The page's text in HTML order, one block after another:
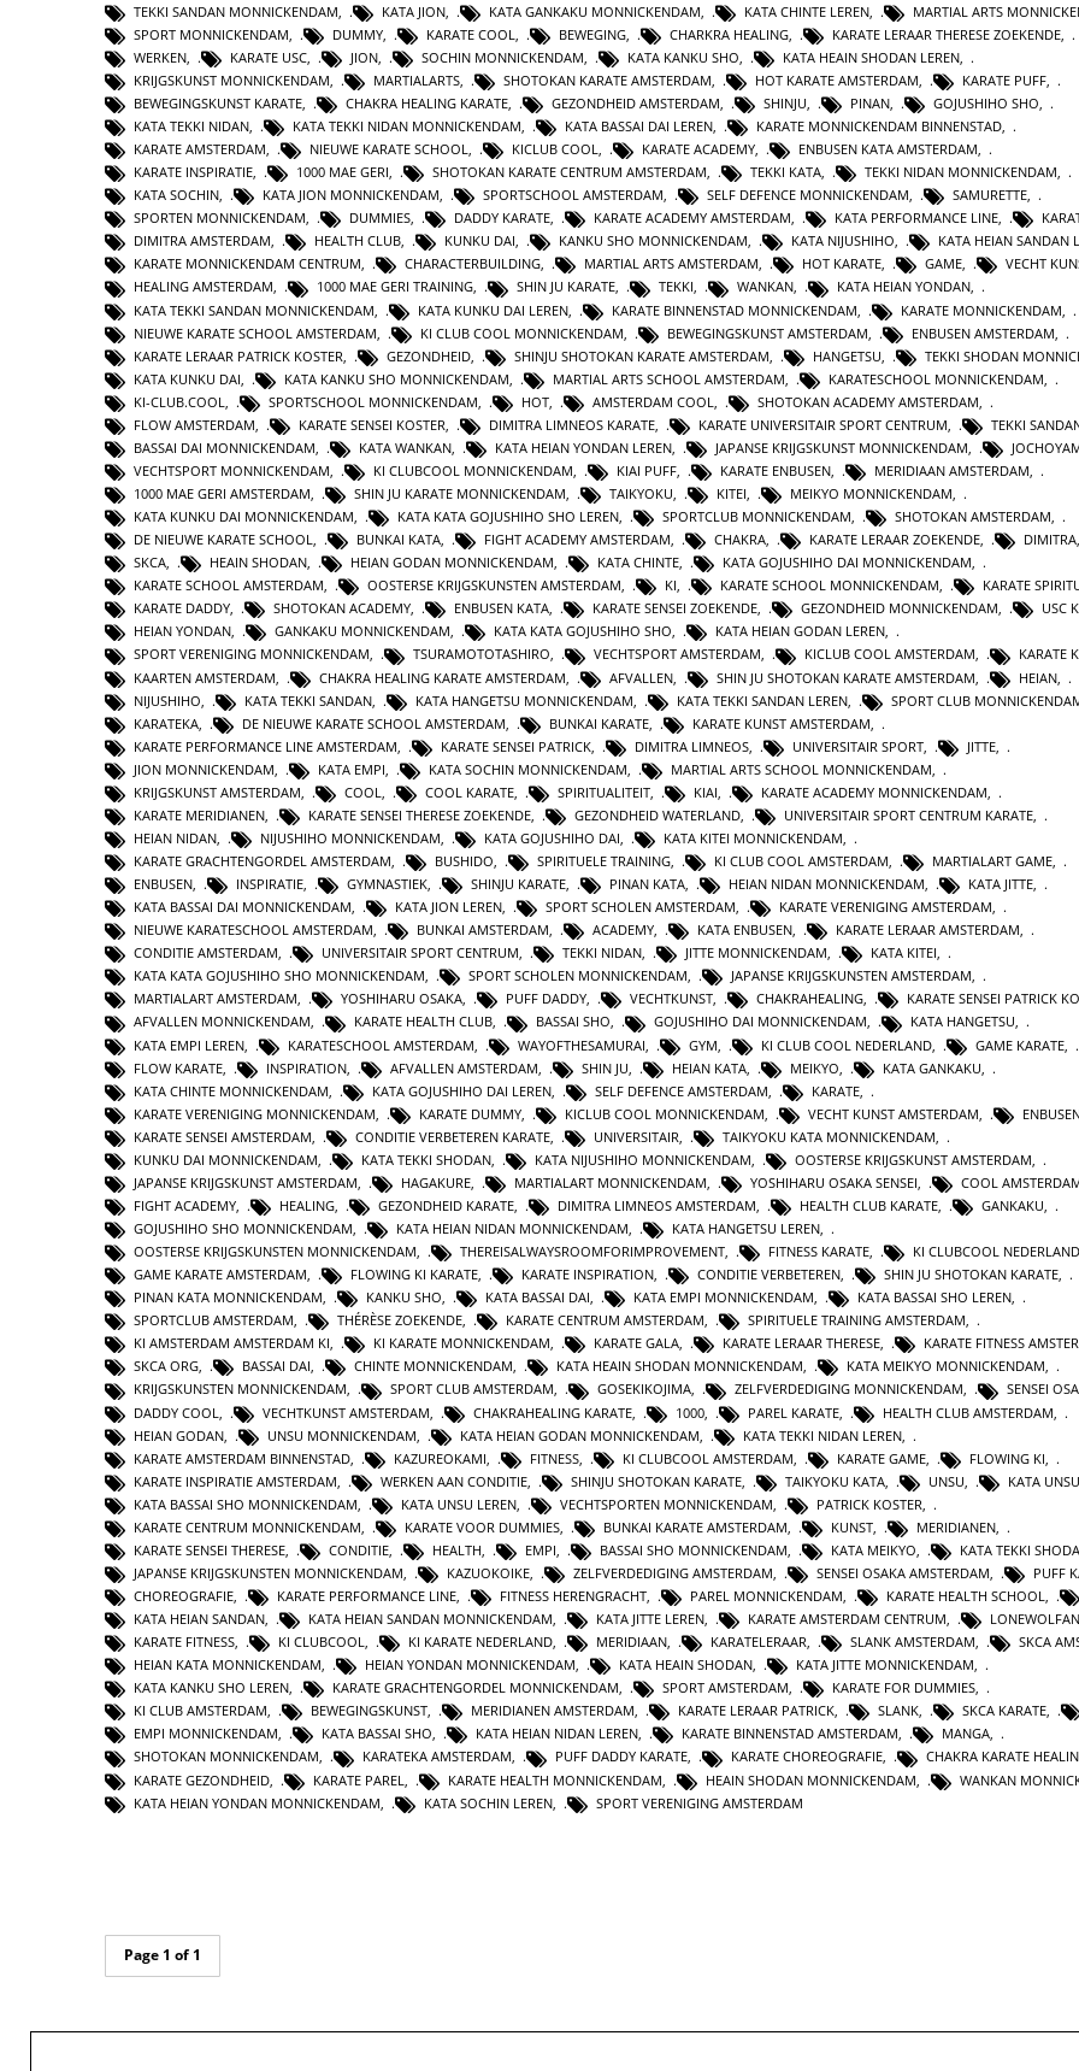
TEKKI SANDAN MONNICKENDAM
KATA JION KATA GANKAKU MONNICKENDAM KATA CHINTE LEREN MARTIAL ARTS
SPORT MONNICKENDAM
DUMMY KARATE COOL BEWEGING CHARKRA HEALING KARATE LERAAR THERESE ZOEKENDE
WERKEN
KARATE USC JION SOCHIN MONNICKENDAM KATA KANKU SHO KATA HEAIN SHODAN LEREN
KRIJGSKUNST MONNICKENDAM
MARTIALARTS SHOTOKAN KARATE AMSTERDAM HOT KARATE AMSTERDAM KARATE PUFF
BEWEGINGSKUNST KARATE
CHAKRA HEALING KARATE GEZONDHEID AMSTERDAM SHINJU PINAN GOJUSHIHO SHO
KATA TEKKI NIDAN, KATA TEKKI NIDAN MONNICKENDAM, KATA BASSAI DAI LEREN, KARATE MONNICKENDAM BINNENSTAD,
KARATE AMSTERDAM, NIEUWE KARATE SCHOOL, KICLUB COOL, KARATE ACADEMY, ENBUSEN KATA AMSTERDAM,
KARATE INSPIRATIE, 1000 MAE GERI, SHOTOKAN KARATE CENTRUM AMSTERDAM, TEKKI KATA, TEKKI NIDAN MONNICKENDAM,
KATA SOCHIN, KATA JION MONNICKENDAM, SPORTSCHOOL AMSTERDAM, SELF DEFENCE MONNICKENDAM, SAMURETTE,
SPORTEN MONNICKENDAM, DUMMIES, DADDY KARATE, KARATE ACADEMY AMSTERDAM, KATA PERFORMANCE LINE,
DIMITRA AMSTERDAM, HEALTH CLUB, KUNKU DAI, KANKU SHO MONNICKENDAM, KATA NIJUSHIHO, KATA HEIAN SANDAN
KARATE MONNICKENDAM CENTRUM, CHARACTERBUILDING, MARTIAL ARTS AMSTERDAM, HOT KARATE, GAME, VECHT
HEALING AMSTERDAM, 1000 MAE GERI TRAINING, SHIN JU KARATE, TEKKI, WANKAN, KATA HEIAN YONDAN,
KATA TEKKI SANDAN MONNICKENDAM
KATA KUNKU DAI LEREN KARATE BINNENSTAD MONNICKENDAM KARATE MONNICKENDAM
NIEUWE KARATE SCHOOL AMSTERDAM
KI CLUB COOL MONNICKENDAM BEWEGINGSKUNST AMSTERDAM ENBUSEN AMSTERDAM
KARATE LERAAR PATRICK KOSTER
GEZONDHEID SHINJU SHOTOKAN KARATE AMSTERDAM HANGETSU TEKKI SHODAN
KATA KUNKU DAI
KATA KANKU SHO MONNICKENDAM MARTIAL ARTS SCHOOL AMSTERDAM KARATESCHOOL MONNICKENDAM
KI-CLUB.COOL
SPORTSCHOOL MONNICKENDAM HOT AMSTERDAM COOL SHOTOKAN ACADEMY AMSTERDAM
FLOW AMSTERDAM
KARATE SENSEI KOSTER DIMITRA LIMNEOS KARATE KARATE UNIVERSITAIR SPORT CENTRUM TEKKI
BASSAI DAI MONNICKENDAM
KATA WANKAN KATA HEIAN YONDAN LEREN JAPANSE KRIJGSKUNST MONNICKENDAM
VECHTSPORT MONNICKENDAM
KI CLUBCOOL MONNICKENDAM KIAI PUFF KARATE ENBUSEN MERIDIAAN AMSTERDAM
1000 MAE GERI AMSTERDAM, SHIN JU KARATE MONNICKENDAM, TAIKYOKU, KITEI, MEIKYO MONNICKENDAM,
KATA KUNKU DAI MONNICKENDAM, KATA KATA GOJUSHIHO SHO LEREN, SPORTCLUB MONNICKENDAM, SHOTOKAN AMSTERDAM,
DE NIEUWE KARATE SCHOOL, BUNKAI KATA, FIGHT ACADEMY AMSTERDAM, CHAKRA, KARATE LERAAR ZOEKENDE, DIMITRA,
SKCA, HEAIN SHODAN, HEIAN GODAN MONNICKENDAM, KATA CHINTE, KATA GOJUSHIHO DAI MONNICKENDAM,
KARATE SCHOOL AMSTERDAM, OOSTERSE KRIJGSKUNSTEN AMSTERDAM, KI, KARATE SCHOOL MONNICKENDAM, KARATE
KARATE DADDY, SHOTOKAN ACADEMY, ENBUSEN KATA, KARATE SENSEI ZOEKENDE, GEZONDHEID MONNICKENDAM, USC
HEIAN YONDAN, GANKAKU MONNICKENDAM, KATA KATA GOJUSHIHO SHO, KATA HEIAN GODAN LEREN,
SPORT VERENIGING MONNICKENDAM, TSURAMOTOTASHIRO, VECHTSPORT AMSTERDAM, KICLUB COOL AMSTERDAM, KARATE
KAARTEN AMSTERDAM
CHAKRA HEALING KARATE AMSTERDAM AFVALLEN SHIN JU SHOTOKAN KARATE AMSTERDAM HEIAN
NIJUSHIHO
KATA TEKKI SANDAN KATA HANGETSU MONNICKENDAM KATA TEKKI SANDAN LEREN SPORT CLUB
KARATEKA
DE NIEUWE KARATE SCHOOL AMSTERDAM BUNKAI KARATE KARATE KUNST AMSTERDAM
KARATE PERFORMANCE LINE AMSTERDAM
KARATE SENSEI PATRICK DIMITRA LIMNEOS UNIVERSITAIR SPORT JITTE
JION MONNICKENDAM
KATA EMPI KATA SOCHIN MONNICKENDAM MARTIAL ARTS SCHOOL MONNICKENDAM
KRIJGSKUNST AMSTERDAM
COOL COOL KARATE SPIRITUALITEIT KIAI KARATE ACADEMY MONNICKENDAM
KARATE MERIDIANEN
KARATE SENSEI THERESE ZOEKENDE GEZONDHEID WATERLAND UNIVERSITAIR SPORT CENTRUM KARATE
HEIAN NIDAN
NIJUSHIHO MONNICKENDAM KATA GOJUSHIHO DAI KATA KITEI MONNICKENDAM
KARATE GRACHTENGORDEL AMSTERDAM, BUSHIDO, SPIRITUELE TRAINING, KI CLUB COOL AMSTERDAM, MARTIALART GAME,
ENBUSEN, INSPIRATIE, GYMNASTIEK, SHINJU KARATE, PINAN KATA, HEIAN NIDAN MONNICKENDAM, KATA JITTE,
KATA BASSAI DAI MONNICKENDAM, KATA JION LEREN, SPORT SCHOLEN AMSTERDAM, KARATE VERENIGING AMSTERDAM,
NIEUWE KARATESCHOOL AMSTERDAM, BUNKAI AMSTERDAM, ACADEMY, KATA ENBUSEN, KARATE LERAAR AMSTERDAM,
CONDITIE AMSTERDAM, UNIVERSITAIR SPORT CENTRUM, TEKKI NIDAN, JITTE MONNICKENDAM, KATA KITEI,
KATA KATA GOJUSHIHO SHO MONNICKENDAM, SPORT SCHOLEN MONNICKENDAM, JAPANSE KRIJGSKUNSTEN AMSTERDAM,
MARTIALART AMSTERDAM, YOSHIHARU OSAKA, PUFF DADDY, VECHTKUNST, CHAKRAHEALING, KARATE SENSEI PATRICK
AFVALLEN MONNICKENDAM, KARATE HEALTH CLUB, BASSAI SHO, GOJUSHIHO DAI MONNICKENDAM, KATA HANGETSU,
KATA EMPI LEREN
KARATESCHOOL AMSTERDAM WAYOFTHESAMURAI GYM KI CLUB COOL NEDERLAND GAME KARATE
FLOW KARATE
INSPIRATION AFVALLEN AMSTERDAM SHIN JU HEIAN KATA MEIKYO KATA GANKAKU
KATA CHINTE MONNICKENDAM
KATA GOJUSHIHO DAI LEREN SELF DEFENCE AMSTERDAM KARATE
KARATE VERENIGING MONNICKENDAM
KARATE DUMMY KICLUB COOL MONNICKENDAM VECHT KUNST AMSTERDAM
KARATE SENSEI AMSTERDAM
CONDITIE VERBETEREN KARATE UNIVERSITAIR TAIKYOKU KATA MONNICKENDAM
KUNKU DAI MONNICKENDAM
KATA TEKKI SHODAN KATA NIJUSHIHO MONNICKENDAM OOSTERSE KRIJGSKUNST AMSTERDAM
JAPANSE KRIJGSKUNST AMSTERDAM
HAGAKURE MARTIALART MONNICKENDAM YOSHIHARU OSAKA SENSEI COOL
FIGHT ACADEMY
HEALING GEZONDHEID KARATE DIMITRA LIMNEOS AMSTERDAM HEALTH CLUB KARATE GANKAKU
GOJUSHIHO SHO MONNICKENDAM, KATA HEIAN NIDAN MONNICKENDAM, KATA HANGETSU LEREN,
OOSTERSE KRIJGSKUNSTEN MONNICKENDAM, THEREISALWAYSROOMFORIMPROVEMENT, FITNESS KARATE, KI CLUBCOOL NEDERLAND
GAME KARATE AMSTERDAM, FLOWING KI KARATE, KARATE INSPIRATION, CONDITIE VERBETEREN, SHIN JU SHOTOKAN KARATE,
PINAN KATA MONNICKENDAM, KANKU SHO, KATA BASSAI DAI, KATA EMPI MONNICKENDAM, KATA BASSAI SHO LEREN,
SPORTCLUB AMSTERDAM, THÉRÈSE ZOEKENDE, KARATE CENTRUM AMSTERDAM, SPIRITUELE TRAINING AMSTERDAM,
KI AMSTERDAM AMSTERDAM KI, KI KARATE MONNICKENDAM, KARATE GALA, KARATE LERAAR THERESE, KARATE FITNESS
SKCA ORG, BASSAI DAI, CHINTE MONNICKENDAM, KATA HEAIN SHODAN MONNICKENDAM, KATA MEIKYO MONNICKENDAM,
KRIJGSKUNSTEN MONNICKENDAM, SPORT CLUB AMSTERDAM, GOSEKIKOJIMA, ZELFVERDEDIGING MONNICKENDAM, SENSEI
DADDY COOL
VECHTKUNST AMSTERDAM CHAKRAHEALING KARATE 1000 PAREL KARATE HEALTH CLUB AMSTERDAM
HEIAN GODAN
UNSU MONNICKENDAM KATA HEIAN GODAN MONNICKENDAM KATA TEKKI NIDAN LEREN
KARATE AMSTERDAM BINNENSTAD
KAZUREOKAMI FITNESS KI CLUBCOOL AMSTERDAM KARATE GAME FLOWING KI
KARATE INSPIRATIE AMSTERDAM
WERKEN AAN CONDITIE SHINJU SHOTOKAN KARATE TAIKYOKU KATA UNSU KATA UNSU
KATA BASSAI SHO MONNICKENDAM
KATA UNSU LEREN VECHTSPORTEN MONNICKENDAM PATRICK KOSTER
KARATE CENTRUM MONNICKENDAM
KARATE VOOR DUMMIES BUNKAI KARATE AMSTERDAM KUNST MERIDIANEN
KARATE SENSEI THERESE
CONDITIE HEALTH EMPI BASSAI SHO MONNICKENDAM KATA MEIKYO KATA TEKKI
JAPANSE KRIJGSKUNSTEN MONNICKENDAM
KAZUOKOIKE ZELFVERDEDIGING AMSTERDAM SENSEI OSAKA AMSTERDAM PUFF
CHOREOGRAFIE, KARATE PERFORMANCE LINE, FITNESS HERENGRACHT, PAREL MONNICKENDAM, KARATE HEALTH SCHOOL,
KATA HEIAN SANDAN, KATA HEIAN SANDAN MONNICKENDAM, KATA JITTE LEREN, KARATE AMSTERDAM CENTRUM,
KARATE FITNESS, KI CLUBCOOL, KI KARATE NEDERLAND, MERIDIAAN, KARATELERAAR, SLANK AMSTERDAM, SKCA
HEIAN KATA MONNICKENDAM, HEIAN YONDAN MONNICKENDAM, KATA HEAIN SHODAN, KATA JITTE MONNICKENDAM,
KATA KANKU SHO LEREN, KARATE GRACHTENGORDEL MONNICKENDAM, SPORT AMSTERDAM, KARATE FOR DUMMIES,
KI CLUB AMSTERDAM, BEWEGINGSKUNST, MERIDIANEN AMSTERDAM, KARATE LERAAR PATRICK, SLANK, SKCA KARATE,
EMPI MONNICKENDAM, KATA BASSAI SHO, KATA HEIAN NIDAN LEREN, KARATE BINNENSTAD AMSTERDAM, MANGA,
SHOTOKAN MONNICKENDAM, KARATEKA AMSTERDAM, PUFF DADDY KARATE, KARATE CHOREOGRAFIE, CHAKRA KARATE
KARATE GEZONDHEID
KARATE PAREL KARATE HEALTH MONNICKENDAM HEAIN SHODAN MONNICKENDAM WANKAN
KATA HEIAN YONDAN MONNICKENDAM
KATA SOCHIN LEREN SPORT VERENIGING AMSTERDAM
Page 1 of 1